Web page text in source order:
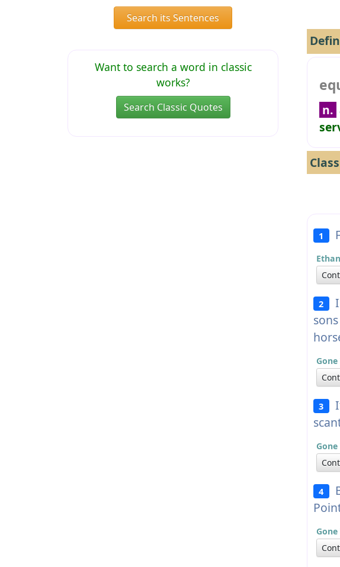
Search its Sentences
Want to search a word in classic
works?
Search Classic Quotes n.
1
2
3 If
4